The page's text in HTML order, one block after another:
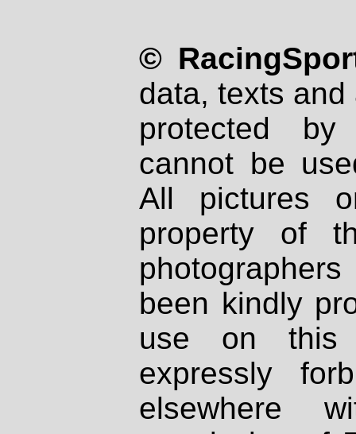
©
data, texts
protected
cannot be
All pictures
property of
been kindly
use on
expressly
elsewhere